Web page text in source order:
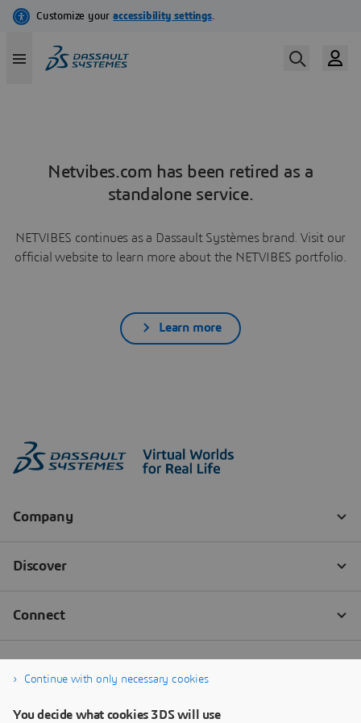
Netvibes.com has been retired as a
standalone service.
NETVIBES continues as a Dassault Systèmes brand. Visit our
official website to learn more about the NETVIBES portfolio.
Learn more
Continue with only necessary cookies
You decide what cookies 3DS will use